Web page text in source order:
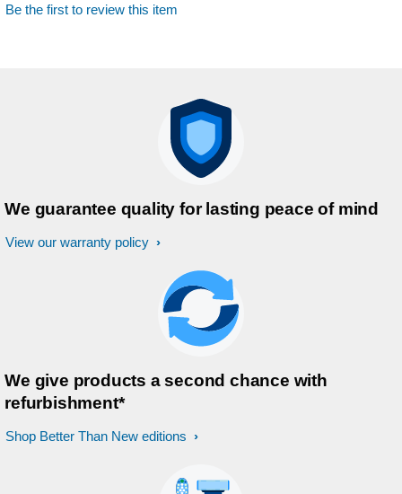
Be the first to review this item
We guarantee quality for lasting peace of mind
View our warranty policy
We give products a second chance with
refurbishment*
Shop Better Than New editions